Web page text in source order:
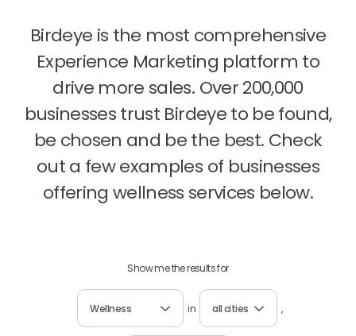
Birdeye is the most comprehensive
Experience Marketing platform to
drive more sales. Over 200,000
businesses trust Birdeye to be found,
be chosen and be the best. Check
out a few examples of businesses
offering wellness services below.
Show me the results for
Wellness in all cities ,